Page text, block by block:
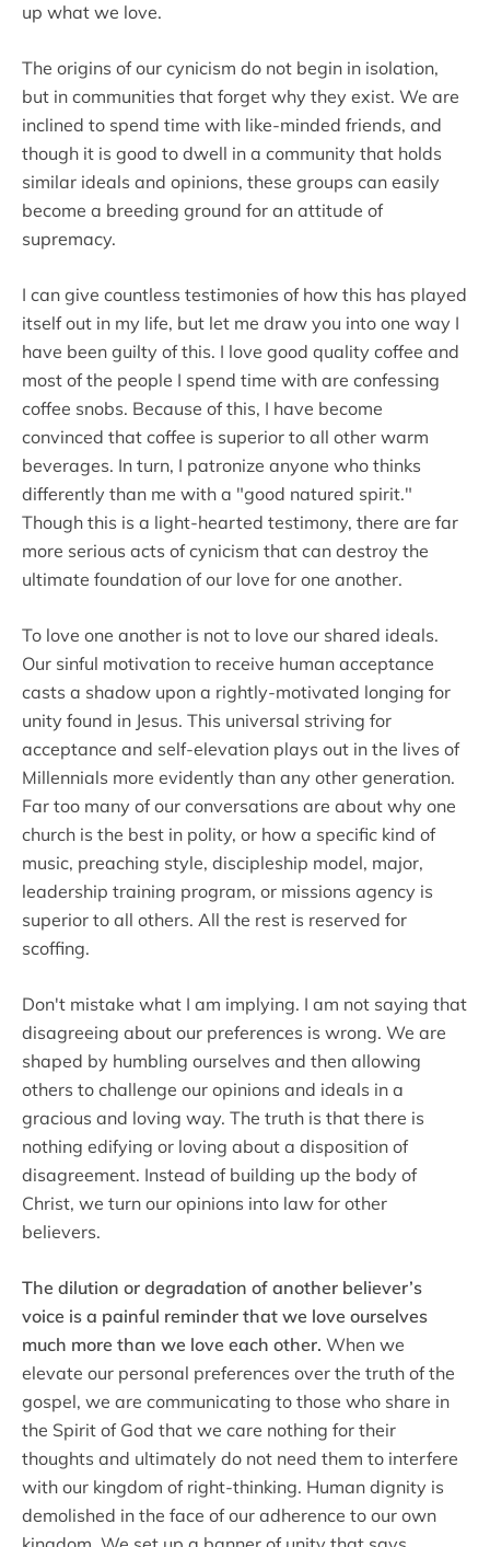
up what we love.
The origins of our cynicism do not begin in isolation,
but in communities that forget why they exist. We are
inclined to spend time with like-minded friends, and
though it is good to dwell in a community that holds
similar ideals and opinions, these groups can easily
become a breeding ground for an attitude of
supremacy.
I can give countless testimonies of how this has played
itself out in my life, but let me draw you into one way I
have been guilty of this. I love good quality coffee and
most of the people I spend time with are confessing
coffee snobs. Because of this, I have become
convinced that coffee is superior to all other warm
beverages. In turn, I patronize anyone who thinks
differently than me with a "good natured spirit."
Though this is a light-hearted testimony, there are far
more serious acts of cynicism that can destroy the
ultimate foundation of our love for one another.
To love one another is not to love our shared ideals.
Our sinful motivation to receive human acceptance
casts a shadow upon a rightly-motivated longing for
unity found in Jesus. This universal striving for
acceptance and self-elevation plays out in the lives of
Millennials more evidently than any other generation.
Far too many of our conversations are about why one
church is the best in polity, or how a specific kind of
music, preaching style, discipleship model, major,
leadership training program, or missions agency is
superior to all others. All the rest is reserved for
scoffing.
Don't mistake what I am implying. I am not saying that
disagreeing about our preferences is wrong. We are
shaped by humbling ourselves and then allowing
others to challenge our opinions and ideals in a
gracious and loving way. The truth is that there is
nothing edifying or loving about a disposition of
disagreement. Instead of building up the body of
Christ, we turn our opinions into law for other
believers.
The dilution or degradation of another believer’s
voice is a painful reminder that we love ourselves
much more than we love each other. When we
elevate our personal preferences over the truth of the
gospel, we are communicating to those who share in
the Spirit of God that we care nothing for their
thoughts and ultimately do not need them to interfere
with our kingdom of right-thinking. Human dignity is
demolished in the face of our adherence to our own